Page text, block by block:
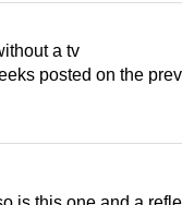
a tv
posted on the